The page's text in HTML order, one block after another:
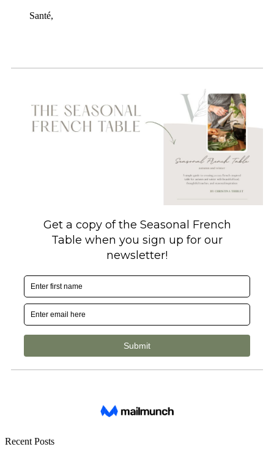
Santé,
Recent Posts